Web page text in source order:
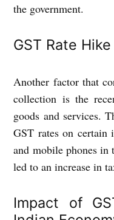
the government.
GST Rate Hike
Another factor that
collection is the
goods and services.
GST rates on certain
and mobile phones in
led to an increase in
Impact of